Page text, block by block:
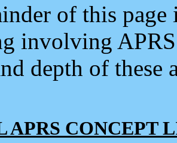
of this
involving
depth of
APRS CONCEPT